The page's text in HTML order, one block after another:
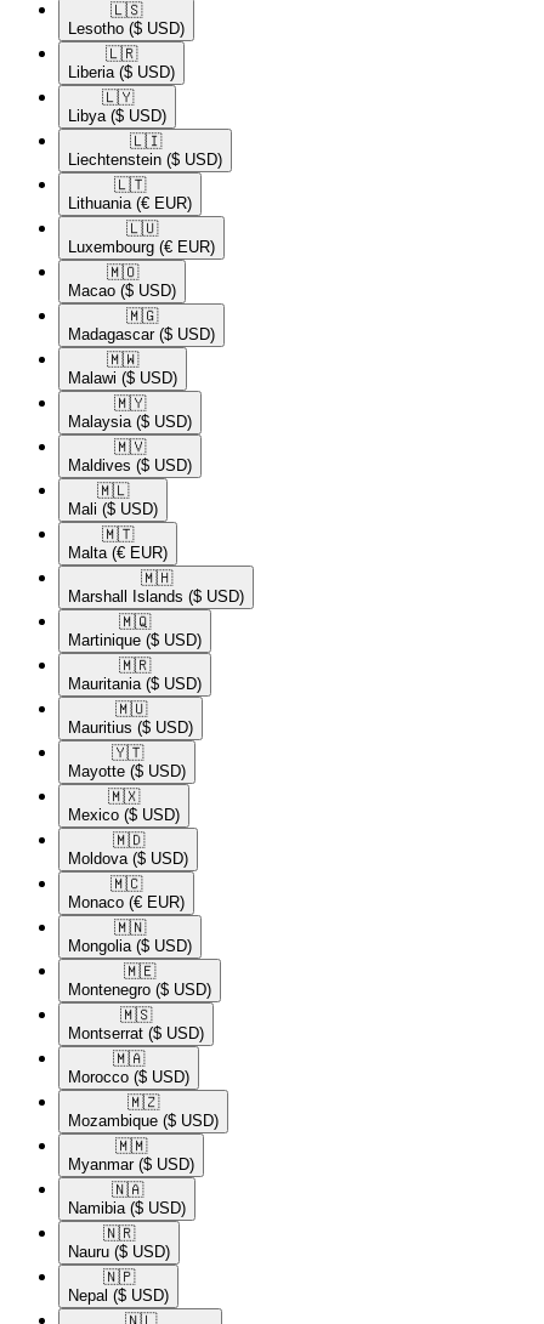
🇱🇸​
Lesotho ($ USD)
🇱🇷​
Liberia ($ USD)
🇱🇾​
Libya ($ USD)
🇱🇮​
Liechtenstein ($ USD)
🇱🇹​
Lithuania (€ EUR)
🇱🇺​
Luxembourg (€ EUR)
🇲🇴​
Macao ($ USD)
🇲🇬​
Madagascar ($ USD)
🇲🇼​
Malawi ($ USD)
🇲🇾​
Malaysia ($ USD)
🇲🇻​
Maldives ($ USD)
🇲🇱​
Mali ($ USD)
🇲🇹​
Malta (€ EUR)
🇲🇭​
Marshall Islands ($ USD)
🇲🇶​
Martinique ($ USD)
🇲🇷​
Mauritania ($ USD)
🇲🇺​
Mauritius ($ USD)
🇾🇹​
Mayotte ($ USD)
🇲🇽​
Mexico ($ USD)
🇲🇩​
Moldova ($ USD)
🇲🇨​
Monaco (€ EUR)
🇲🇳​
Mongolia ($ USD)
🇲🇪​
Montenegro ($ USD)
🇲🇸​
Montserrat ($ USD)
🇲🇦​
Morocco ($ USD)
🇲🇿​
Mozambique ($ USD)
🇲🇲​
Myanmar ($ USD)
🇳🇦​
Namibia ($ USD)
🇳🇷​
Nauru ($ USD)
🇳🇵​
Nepal ($ USD)